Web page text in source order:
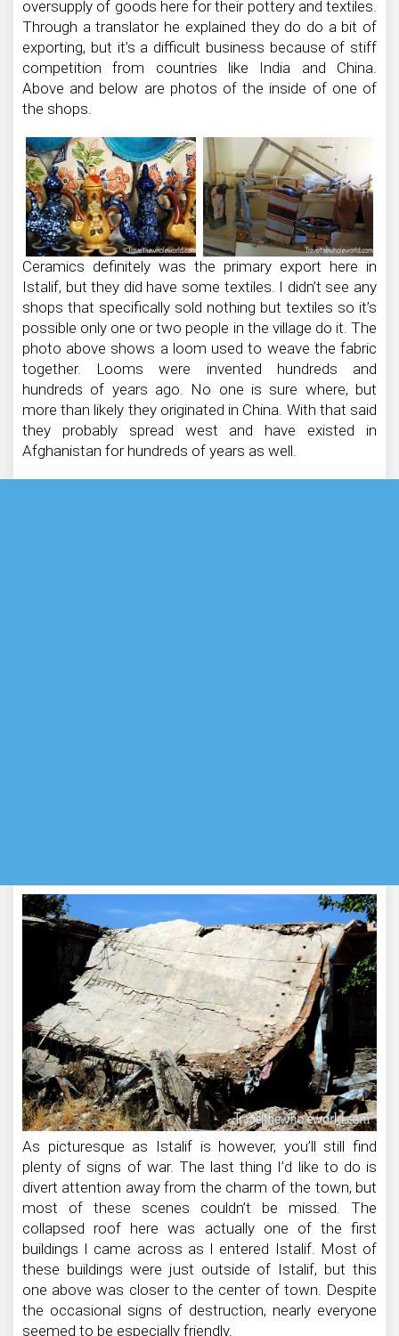
oversupply of goods here for their pottery and textiles.
Through a translator he explained they do do a bit of
exporting, but it’s a difficult business because of stiff
competition from countries like India and China.
Above and below are photos of the inside of one of
the shops.
Ceramics definitely was the primary export here in
Istalif, but they did have some textiles. I didn’t see any
shops that specifically sold nothing but textiles so it’s
possible only one or two people in the village do it. The
photo above shows a loom used to weave the fabric
together. Looms were invented hundreds and
hundreds of years ago. No one is sure where, but
more than likely they originated in China. With that said
they probably spread west and have existed in
Afghanistan for hundreds of years as well.
As picturesque as Istalif is however, you’ll still find
plenty of signs of war. The last thing I’d like to do is
divert attention away from the charm of the town, but
most of these scenes couldn’t be missed. The
collapsed roof here was actually one of the first
buildings I came across as I entered Istalif. Most of
these buildings were just outside of Istalif, but this
one above was closer to the center of town. Despite
the occasional signs of destruction, nearly everyone
seemed to be especially friendly.